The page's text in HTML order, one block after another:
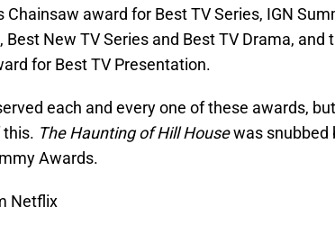
Chainsaw award for Best TV Series, IGN
Best New TV Series and Best TV Drama, and
for Best TV Presentation.
each and every one of these awards,
The Haunting of Hill Housewas snubbed
Awards.
Netflix